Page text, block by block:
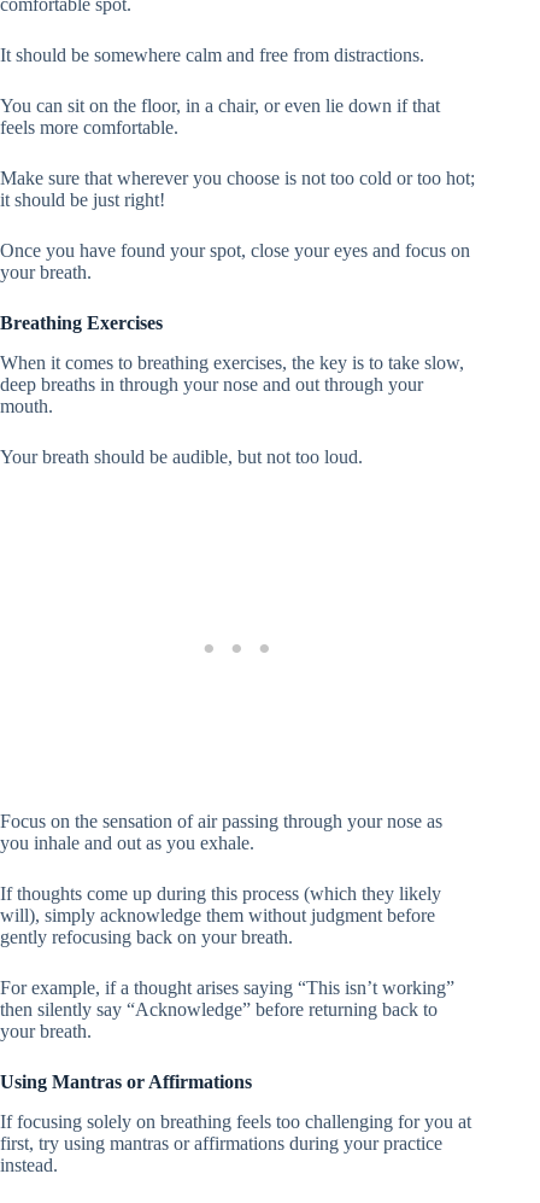
comfortable spot.
It should be somewhere calm and free from distractions.
You can sit on the floor, in a chair, or even lie down if that
feels more comfortable.
Make sure that wherever you choose is not too cold or too hot;
it should be just right!
Once you have found your spot, close your eyes and focus on
your breath.
Breathing Exercises
When it comes to breathing exercises, the key is to take slow,
deep breaths in through your nose and out through your
mouth.
Your breath should be audible, but not too loud.
Focus on the sensation of air passing through your nose as
you inhale and out as you exhale.
If thoughts come up during this process (which they likely
will), simply acknowledge them without judgment before
gently refocusing back on your breath.
For example, if a thought arises saying “This isn’t working”
then silently say “Acknowledge” before returning back to
your breath.
Using Mantras or Affirmations
If focusing solely on breathing feels too challenging for you at
first, try using mantras or affirmations during your practice
instead.